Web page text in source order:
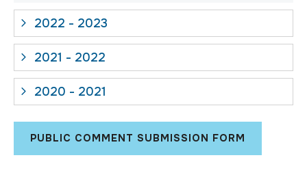
2022 - 2023
2021 - 2022
2020 - 2021
PUBLIC COMMENT SUBMISSION FORM